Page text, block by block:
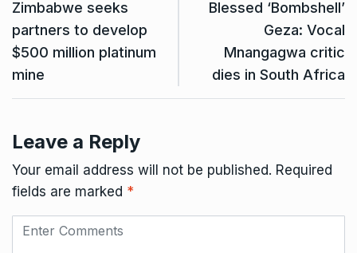
Zimbabwe seeks
partners to develop
$500 million platinum
mine
Blessed ‘Bombshell’
Geza: Vocal
Mnangagwa critic
dies in South Africa
Leave a Reply
Your email address will not be published. Required
fields are marked *